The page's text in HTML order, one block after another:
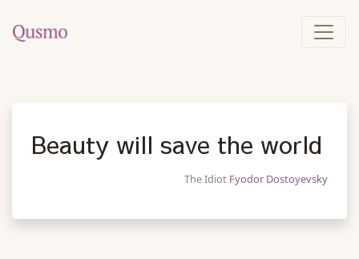
Beauty will save the world
The Idiot Fyodor Dostoyevsky